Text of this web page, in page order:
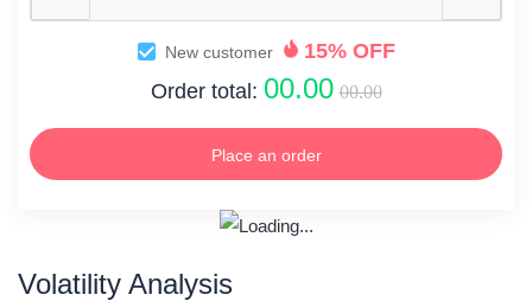
New customer
15% OFF
Order total: 00.00 00.00
Place an order
Volatility Analysis